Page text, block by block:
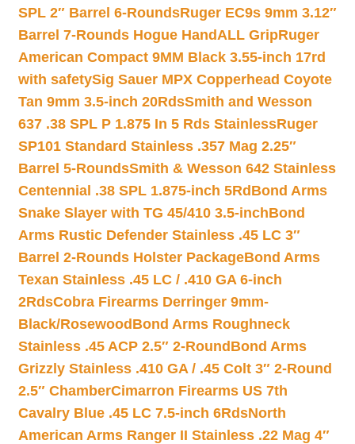
SPL 2″ Barrel 6-RoundsRuger EC9s 9mm 3.12″
Barrel 7-Rounds Hogue HandALL GripRuger
American Compact 9MM Black 3.55-inch 17rd
with safetySig Sauer MPX Copperhead Coyote
Tan 9mm 3.5-inch 20RdsSmith and Wesson
637 .38 SPL P 1.875 In 5 Rds StainlessRuger
SP101 Standard Stainless .357 Mag 2.25″
Barrel 5-RoundsSmith & Wesson 642 Stainless
Centennial .38 SPL 1.875-inch 5Rd Bond Arms
Snake Slayer with TG 45/410 3.5-inchBond
Arms Rustic Defender Stainless .45 LC 3″
Barrel 2-Rounds Holster PackageBond Arms
Texan Stainless .45 LC / .410 GA 6-inch
2RdsCobra Firearms Derringer 9mm-
Black/Rosewood Bond Arms Roughneck
Stainless .45 ACP 2.5″ 2-Round Bond Arms
Grizzly Stainless .410 GA / .45 Colt 3″ 2-Round
2.5″ ChamberCimarron Firearms US 7th
Cavalry Blue .45 LC 7.5-inch 6RdsNorth
American Arms Ranger II Stainless .22 Mag 4″